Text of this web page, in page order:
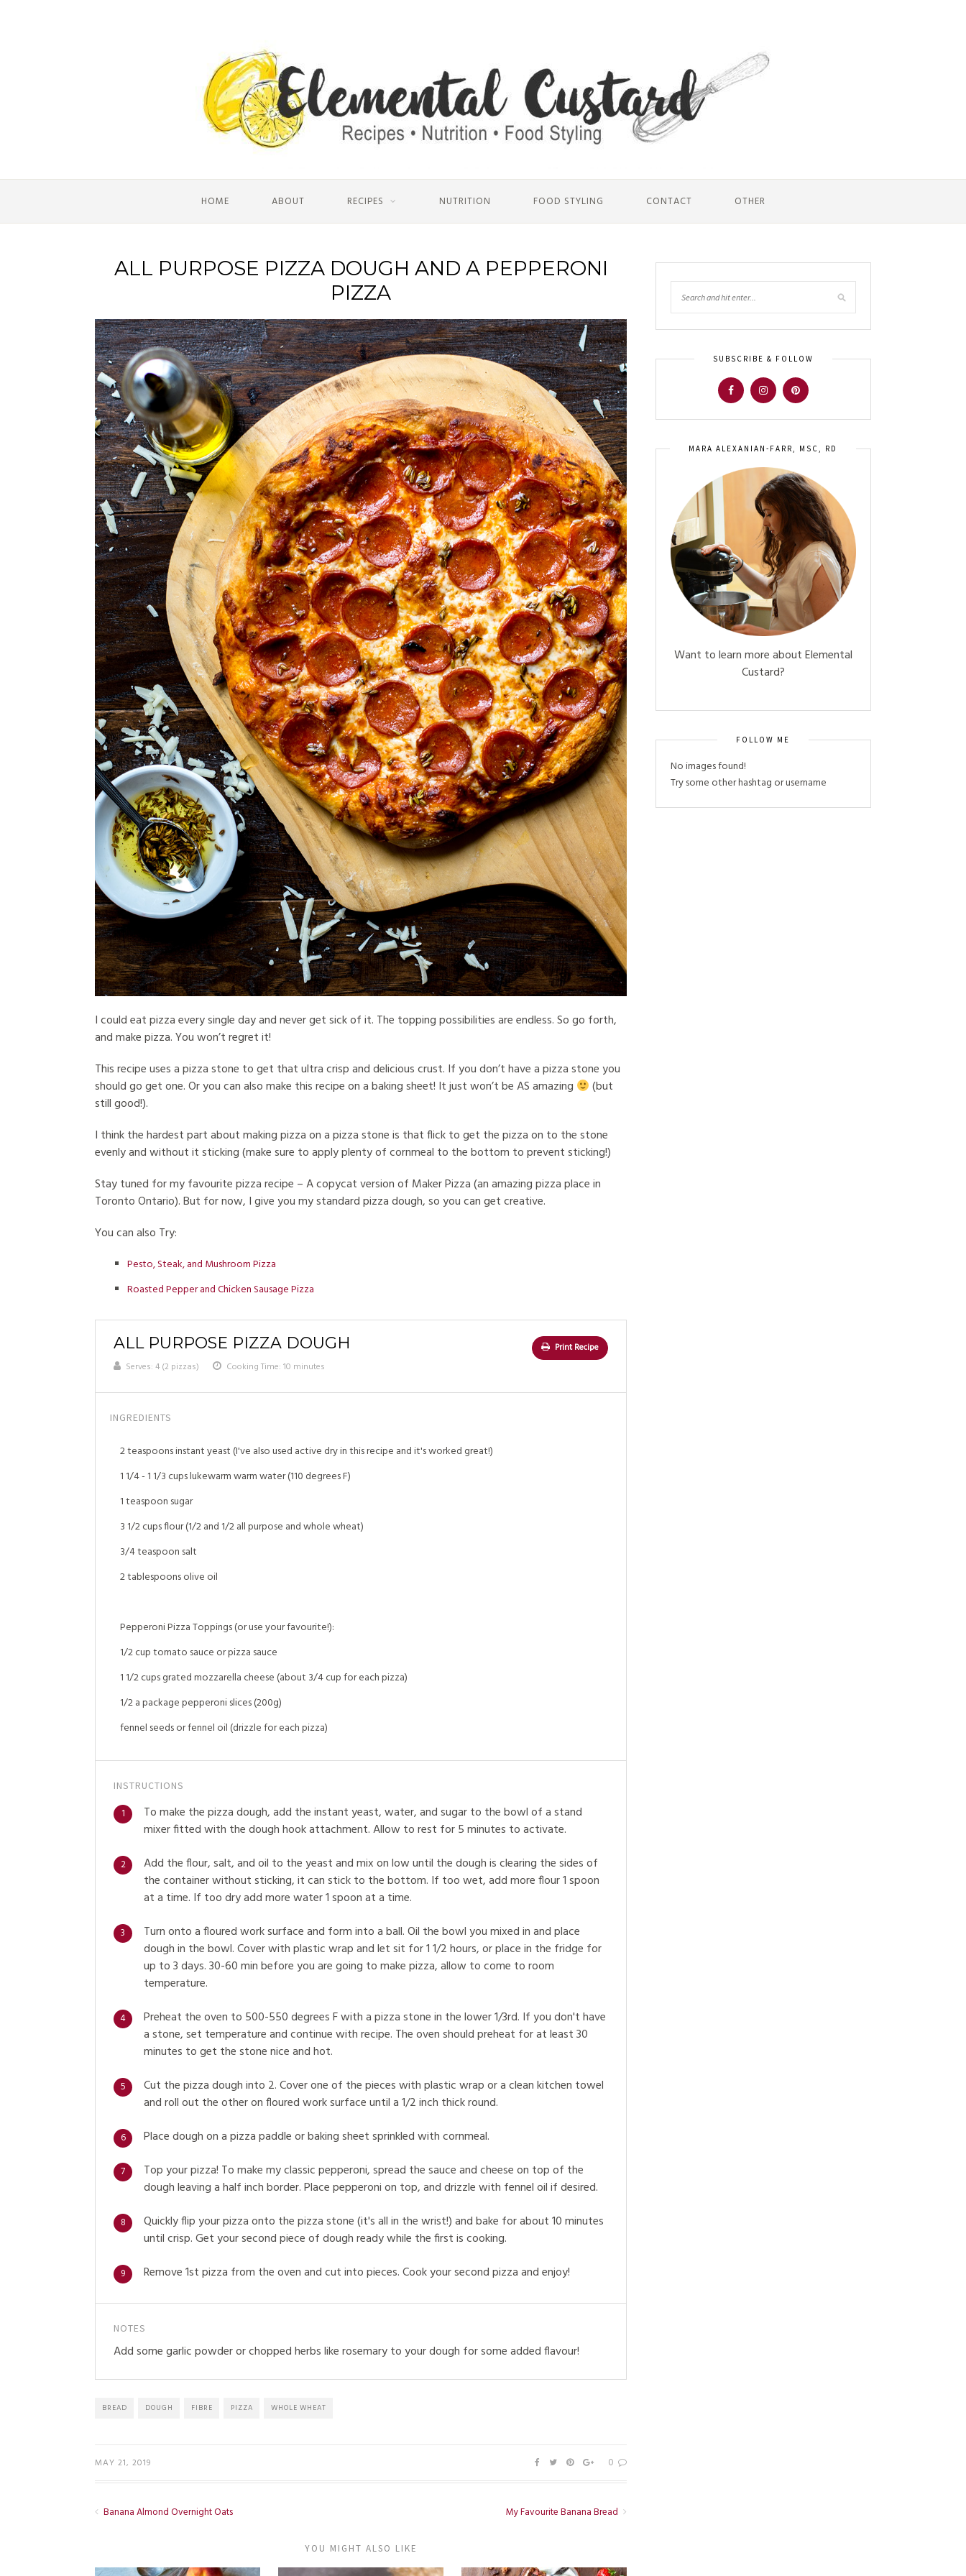
HOME ABOUT RECIPES NUTRITION FOOD STYLING CONTACT OTHER
ALL PURPOSE PIZZA DOUGH AND A PEPPERONI
PIZZA
I could eat pizza every single day and never get sick of it. The topping possibilities are endless. So go forth,
and make pizza. You won’t regret it!
This recipe uses a pizza stone to get that ultra crisp and delicious crust. If you don’t have a pizza stone you
should go get one. Or you can also make this recipe on a baking sheet! It just won’t be AS amazing
(but
still good!).
I think the hardest part about making pizza on a pizza stone is that flick to get the pizza on to the stone
evenly and without it sticking (make sure to apply plenty of cornmeal to the bottom to prevent sticking!)
Stay tuned for my favourite pizza recipe – A copycat version of Maker Pizza (an amazing pizza place in
Toronto Ontario). But for now, I give you my standard pizza dough, so you can get creative.
You can also Try:
Pesto, Steak, and Mushroom Pizza
Roasted Pepper and Chicken Sausage Pizza
ALL PURPOSE PIZZA DOUGH
Print Recipe
Serves: 4 (2 pizzas) Cooking Time: 10 minutes
INGREDIENTS
2 teaspoons instant yeast (I've also used active dry in this recipe and it's worked great!)
1 1/4 - 1 1/3 cups lukewarm warm water (110 degrees F)
1 teaspoon sugar
3 1/2 cups flour (1/2 and 1/2 all purpose and whole wheat)
3/4 teaspoon salt
2 tablespoons olive oil
Pepperoni Pizza Toppings (or use your favourite!):
1/2 cup tomato sauce or pizza sauce
1 1/2 cups grated mozzarella cheese (about 3/4 cup for each pizza)
1/2 a package pepperoni slices (200g)
fennel seeds or fennel oil (drizzle for each pizza)
INSTRUCTIONS
1
To make the pizza dough, add the instant yeast, water, and sugar to the bowl of a stand
mixer fitted with the dough hook attachment. Allow to rest for 5 minutes to activate.
2
Add the flour, salt, and oil to the yeast and mix on low until the dough is clearing the sides of
the container without sticking, it can stick to the bottom. If too wet, add more flour 1 spoon
at a time. If too dry add more water 1 spoon at a time.
3
Turn onto a floured work surface and form into a ball. Oil the bowl you mixed in and place
dough in the bowl. Cover with plastic wrap and let sit for 1 1/2 hours, or place in the fridge for
up to 3 days. 30-60 min before you are going to make pizza, allow to come to room
temperature.
4
Preheat the oven to 500-550 degrees F with a pizza stone in the lower 1/3rd. If you don't have
a stone, set temperature and continue with recipe. The oven should preheat for at least 30
minutes to get the stone nice and hot.
5
Cut the pizza dough into 2. Cover one of the pieces with plastic wrap or a clean kitchen towel
and roll out the other on floured work surface until a 1/2 inch thick round.
6 Place dough on a pizza paddle or baking sheet sprinkled with cornmeal.
7
Top your pizza! To make my classic pepperoni, spread the sauce and cheese on top of the
dough leaving a half inch border. Place pepperoni on top, and drizzle with fennel oil if desired.
8
Quickly flip your pizza onto the pizza stone (it's all in the wrist!) and bake for about 10 minutes
until crisp. Get your second piece of dough ready while the first is cooking.
9 Remove 1st pizza from the oven and cut into pieces. Cook your second pizza and enjoy!
NOTES
Add some garlic powder or chopped herbs like rosemary to your dough for some added flavour!
BREAD DOUGH FIBRE PIZZA WHOLE WHEAT
MAY 21, 2019 0
Banana Almond Overnight Oats My Favourite Banana Bread
YOU MIGHT ALSO LIKE
SUBSCRIBE & FOLLOW
MARA ALEXANIAN-FARR, MSC, RD
Want to learn more about Elemental
Custard?
FOLLOW ME
No images found!
Try some other hashtag or username